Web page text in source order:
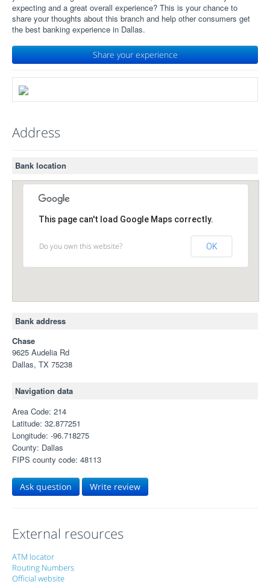
expecting and a great overall experience? This is your chance to
share your thoughts about this branch and help other consumers get
the best banking experience in Dallas.
Share your experience
Address
Bank location
This page can't load Google Maps correctly.
Do you own this website? OK
Bank address
Chase
9625 Audelia Rd
Dallas, TX 75238
Navigation data
Area Code: 214
Latitude: 32.877251
Longitude: -96.718275
County: Dallas
FIPS county code: 48113
Ask question Write review
External resources
ATM locator
Routing Numbers
Official website